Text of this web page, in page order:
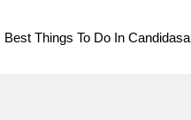
Best Things To Do In Candidasa